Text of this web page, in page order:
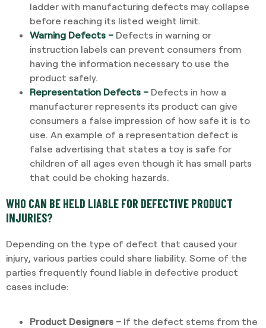
ladder with manufacturing defects may collapse
before reaching its listed weight limit.
Warning Defects – Defects in warning or
instruction labels can prevent consumers from
having the information necessary to use the
product safely.
Representation Defects – Defects in how a
manufacturer represents its product can give
consumers a false impression of how safe it is to
use. An example of a representation defect is
false advertising that states a toy is safe for
children of all ages even though it has small parts
that could be choking hazards.
WHO CAN BE HELD LIABLE FOR DEFECTIVE PRODUCT
INJURIES?
Depending on the type of defect that caused your
injury, various parties could share liability. Some of the
parties frequently found liable in defective product
cases include:
Product Designers – If the defect stems from the